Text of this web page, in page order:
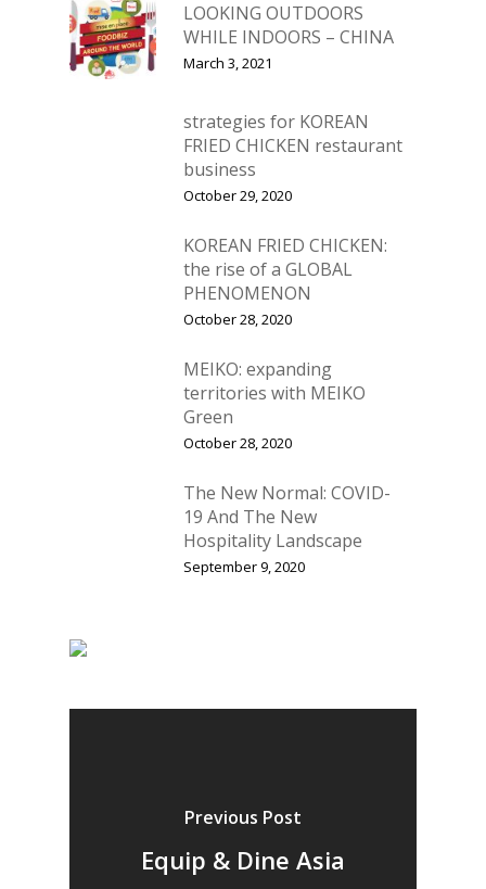
LOOKING OUTDOORS
WHILE INDOORS – CHINA
March 3, 2021
strategies for KOREAN
FRIED CHICKEN restaurant
business
October 29, 2020
KOREAN FRIED CHICKEN:
the rise of a GLOBAL
PHENOMENON
October 28, 2020
MEIKO: expanding
territories with MEIKO
Green
October 28, 2020
The New Normal: COVID-
19 And The New
Hospitality Landscape
September 9, 2020
Previous Post
Equip & Dine AsiaAdvertising